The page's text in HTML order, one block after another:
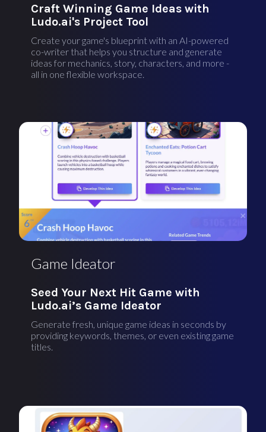
Craft Winning Game Ideas with
Ludo.ai's Project Tool
Create your game's blueprint with an AI-powered
co-writer that helps you structure and generate
ideas for mechanics, story, characters, and more -
all in one flexible workspace.
Game Ideator
Seed Your Next Hit Game with
Ludo.ai’s Game Ideator
Generate fresh, unique game ideas in seconds by
providing keywords, themes, or even existing game
titles.